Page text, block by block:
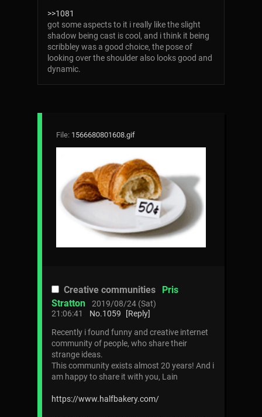
>>1081
got some aspects to it i really like the slight
shadow being cast is cool, and i think it being
scribbley was a good choice, the pose of
looking over the shoulder also looks good and
dynamic.
File: 1566680801608.gif
Creative communities
Pris
Stratton
2019/08/24 (Sat)
21:06:41
No.1059
[Reply]
Recently i found funny and creative internet
community of people, who share their
strange ideas.
This community exists almost 20 years! And i
am happy to share it with you, Lain
https://www.halfbakery.com/